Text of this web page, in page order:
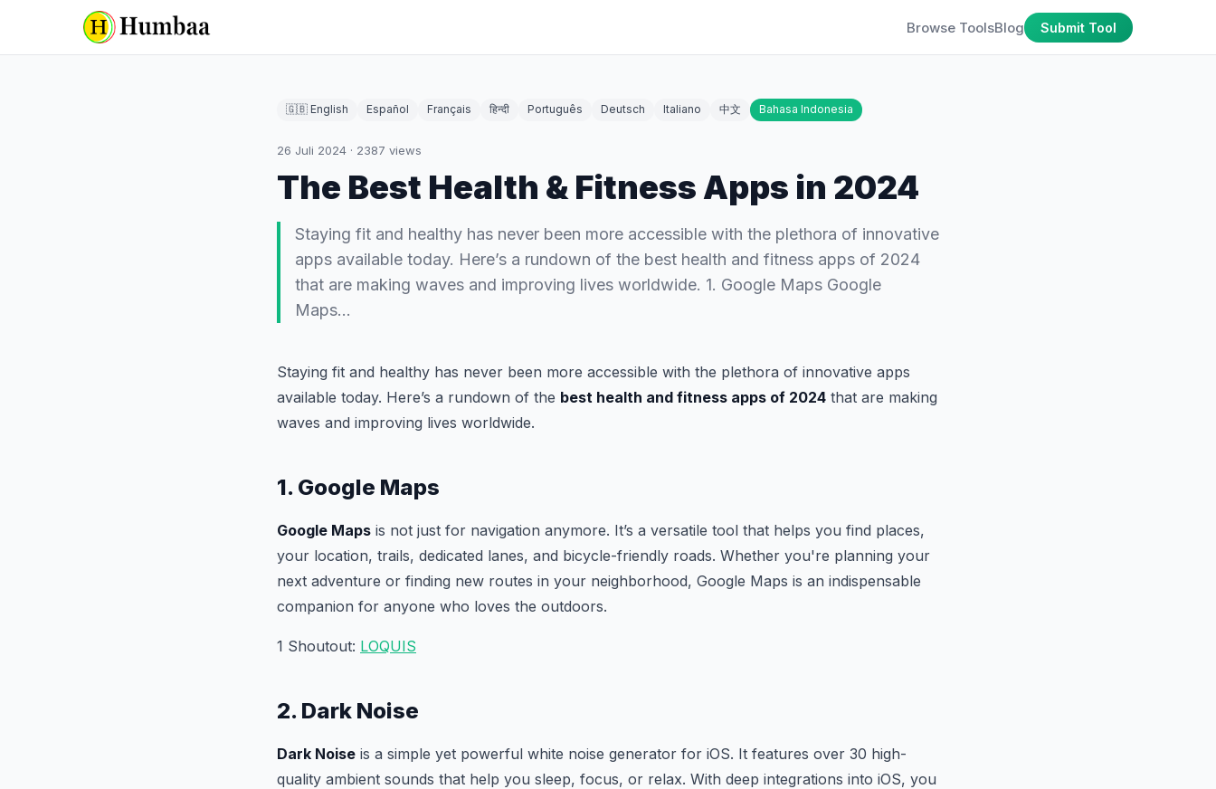
Browse ToolsBlog Submit Tool
🇬🇧 English Español Français हिन्दी Português Deutsch Italiano 中文 Bahasa Indonesia
26 Juli 2024 · 2387 views
The Best Health & Fitness Apps in 2024
Staying fit and healthy has never been more accessible with the plethora of innovative
apps available today. Here’s a rundown of the best health and fitness apps of 2024
that are making waves and improving lives worldwide. 1. Google Maps Google
Maps…
Staying fit and healthy has never been more accessible with the plethora of innovative apps
available today. Here’s a rundown of the best health and fitness apps of 2024 that are making
waves and improving lives worldwide.
1. Google Maps
Google Maps is not just for navigation anymore. It’s a versatile tool that helps you find places,
your location, trails, dedicated lanes, and bicycle-friendly roads. Whether you're planning your
next adventure or finding new routes in your neighborhood, Google Maps is an indispensable
companion for anyone who loves the outdoors.
1 Shoutout: LOQUIS
2. Dark Noise
Dark Noise is a simple yet powerful white noise generator for iOS. It features over 30 high-
quality ambient sounds that help you sleep, focus, or relax. With deep integrations into iOS, you